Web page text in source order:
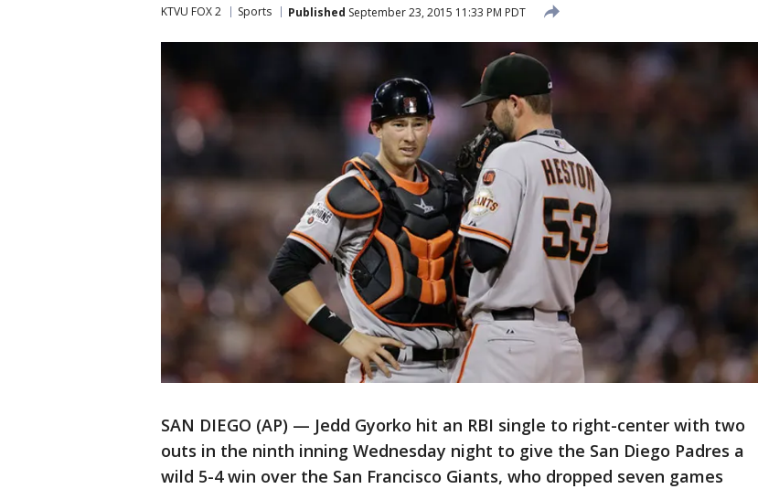
KTVU FOX 2 Sports Published September 23, 2015 11:33 PM PDT
SAN DIEGO (AP) — Jedd Gyorko hit an RBI single to right-center with two
outs in the ninth inning Wednesday night to give the San Diego Padres a
wild 5-4 win over the San Francisco Giants, who dropped seven games